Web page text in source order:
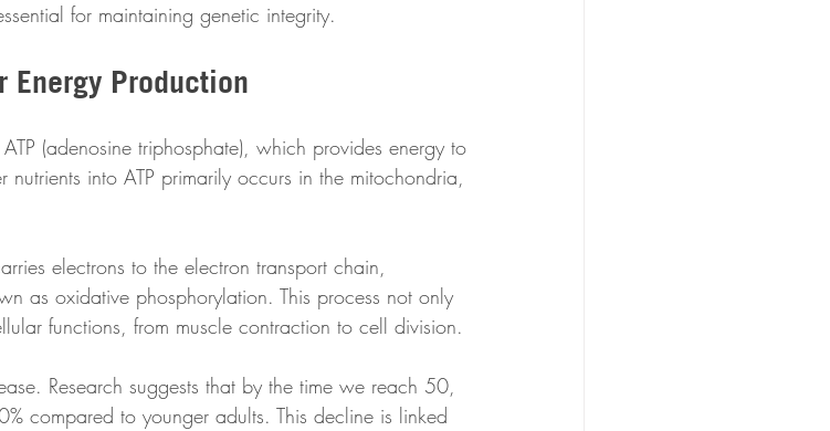
for maintaining genetic integrity.
Energy Production
(adenosine triphosphate), which provides energy to
into ATP primarily occurs in the mitochondria,
electrons to the electron transport chain,
as oxidative phosphorylation. This process not only
functions, from muscle contraction to cell division.
Research suggests that by the time we reach 50,
compared to younger adults. This decline is linked